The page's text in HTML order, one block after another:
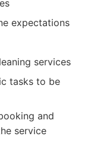
expectations
services
tasks to be
and
service